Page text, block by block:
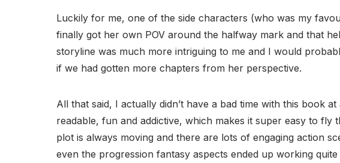
Luckily for me, one of the side characters (who was my
finally got her own POV around the halfway mark and that
storyline was much more intriguing to me and I would
if we had gotten more chapters from her perspective.
All that said, I actually didn’t have a bad time with this book
readable, fun and addictive, which makes it super easy to
plot is always moving and there are lots of engaging action
even the progression fantasy aspects ended up working